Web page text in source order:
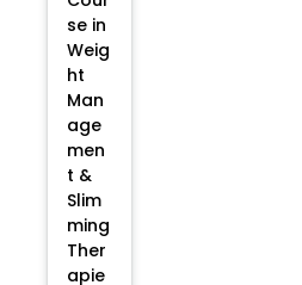
se in
Weig
ht
Man
age
men
t &
Slim
ming
Ther
apie